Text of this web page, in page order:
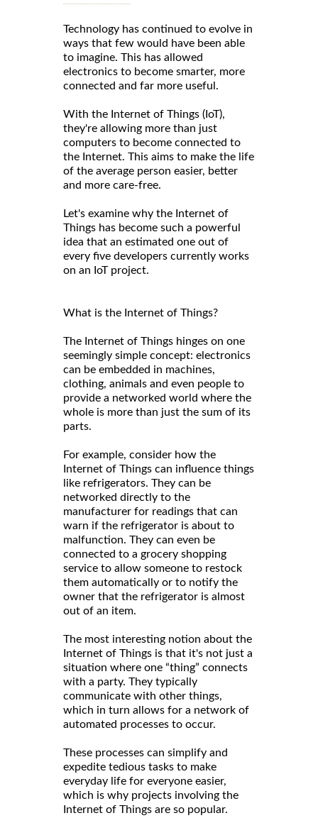
Technology has continued to evolve in
ways that few would have been able
to imagine. This has allowed
electronics to become smarter, more
connected and far more useful.
With the Internet of Things (IoT),
they're allowing more than just
computers to become connected to
the Internet. This aims to make the life
of the average person easier, better
and more care-free.
Let's examine why the Internet of
Things has become such a powerful
idea that an estimated one out of
every five developers currently works
on an IoT project.
What is the Internet of Things?
The Internet of Things hinges on one
seemingly simple concept: electronics
can be embedded in machines,
clothing, animals and even people to
provide a networked world where the
whole is more than just the sum of its
parts.
For example, consider how the
Internet of Things can influence things
like refrigerators. They can be
networked directly to the
manufacturer for readings that can
warn if the refrigerator is about to
malfunction. They can even be
connected to a grocery shopping
service to allow someone to restock
them automatically or to notify the
owner that the refrigerator is almost
out of an item.
The most interesting notion about the
Internet of Things is that it's not just a
situation where one “thing” connects
with a party. They typically
communicate with other things,
which in turn allows for a network of
automated processes to occur.
These processes can simplify and
expedite tedious tasks to make
everyday life for everyone easier,
which is why projects involving the
Internet of Things are so popular.